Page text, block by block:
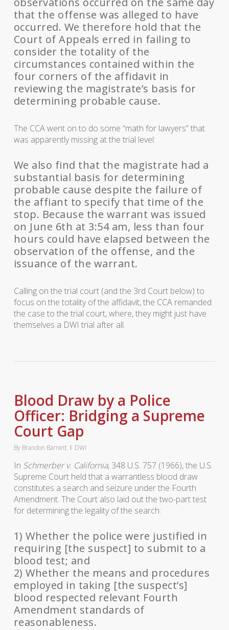
that the offense was alleged to have
occurred. We therefore hold that the
Court of Appeals erred in failing to
consider the totality of the
circumstances contained within the
four corners of the affidavit in
reviewing the magistrate’s basis for
determining probable cause.
The CCA went on to do some “math for lawyers” that
was apparently missing at the trial level:
We also find that the magistrate had a
substantial basis for determining
probable cause despite the failure of
the affiant to specify that time of the
stop. Because the warrant was issued
on June 6th at 3:54 am, less than four
hours could have elapsed between the
observation of the offense, and the
issuance of the warrant.
Calling on the trial court (and the 3rd Court below) to
focus on the totality of the affidavit, the CCA remanded
the case to the trial court, where, they might just have
themselves a DWI trial after all.
Blood Draw by a Police
Officer: Bridging a Supreme
Court Gap
By Brandon Barnett DWI
In Schmerber v. California, 348 U.S. 757 (1966), the U.S.
Supreme Court held that a warrantless blood draw
constitutes a search and seizure under the Fourth
Amendment. The Court also laid out the two-part test
for determining the legality of the search:
1) Whether the police were justified in
requiring [the suspect] to submit to a
blood test; and
2) Whether the means and procedures
employed in taking [the suspect’s]
blood respected relevant Fourth
Amendment standards of
reasonableness.